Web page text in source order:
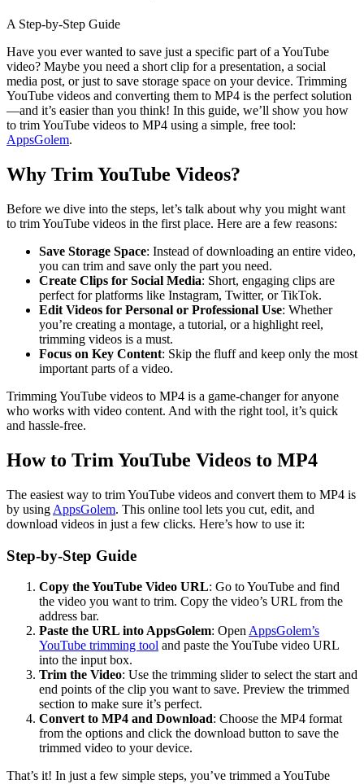
A Step-by-Step Guide
Have you ever wanted to save just a specific part of a YouTube
video? Maybe you need a short clip for a presentation, a social
media post, or just to save storage space on your device. Trimming
YouTube videos and converting them to MP4 is the perfect solution
—and it’s easier than you think! In this guide, we’ll show you how
to trim YouTube videos to MP4 using a simple, free tool:
AppsGolem.
Why Trim YouTube Videos?
Before we dive into the steps, let’s talk about why you might want
to trim YouTube videos in the first place. Here are a few reasons:
Save Storage Space: Instead of downloading an entire video,
you can trim and save only the part you need.
Create Clips for Social Media: Short, engaging clips are
perfect for platforms like Instagram, Twitter, or TikTok.
Edit Videos for Personal or Professional Use: Whether
you’re creating a montage, a tutorial, or a highlight reel,
trimming videos is a must.
Focus on Key Content: Skip the fluff and keep only the most
important parts of a video.
Trimming YouTube videos to MP4 is a game-changer for anyone
who works with video content. And with the right tool, it’s quick
and hassle-free.
How to Trim YouTube Videos to MP4
The easiest way to trim YouTube videos and convert them to MP4 is
by using AppsGolem. This online tool lets you cut, edit, and
download videos in just a few clicks. Here’s how to use it:
Step-by-Step Guide
Copy the YouTube Video URL: Go to YouTube and find
the video you want to trim. Copy the video’s URL from the
address bar.
Paste the URL into AppsGolem: OpenAppsGolem’s
YouTube trimming tool and paste the YouTube video URL
into the input box.
Trim the Video: Use the trimming slider to select the start and
end points of the clip you want to save. Preview the trimmed
section to make sure it’s perfect.
Convert to MP4 and Download: Choose the MP4 format
from the options and click the download button to save the
trimmed video to your device.
That’s it! In just a few simple steps, you’ve trimmed a YouTube